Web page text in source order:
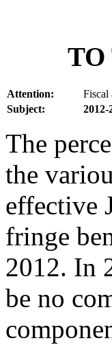
TO
Attention:
Fiscal
Subject:
2012-
The
the
effective
fringe
2012. In
be no